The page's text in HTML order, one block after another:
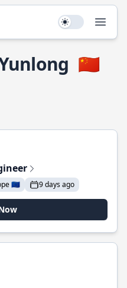
Use setting
🇨🇳
🇪🇺 9 days ago